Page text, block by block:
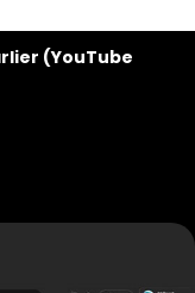
(YouTube